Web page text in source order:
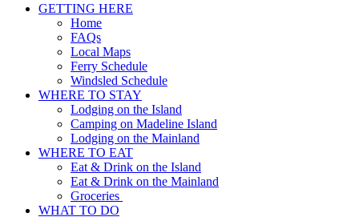
GETTING HERE
Home
FAQs
Local Maps
Ferry Schedule
Windsled Schedule
WHERE TO STAY
Lodging on the Island
Camping on Madeline Island
Lodging on the Mainland
WHERE TO EAT
Eat & Drink on the Island
Eat & Drink on the Mainland
Groceries
WHAT TO DO